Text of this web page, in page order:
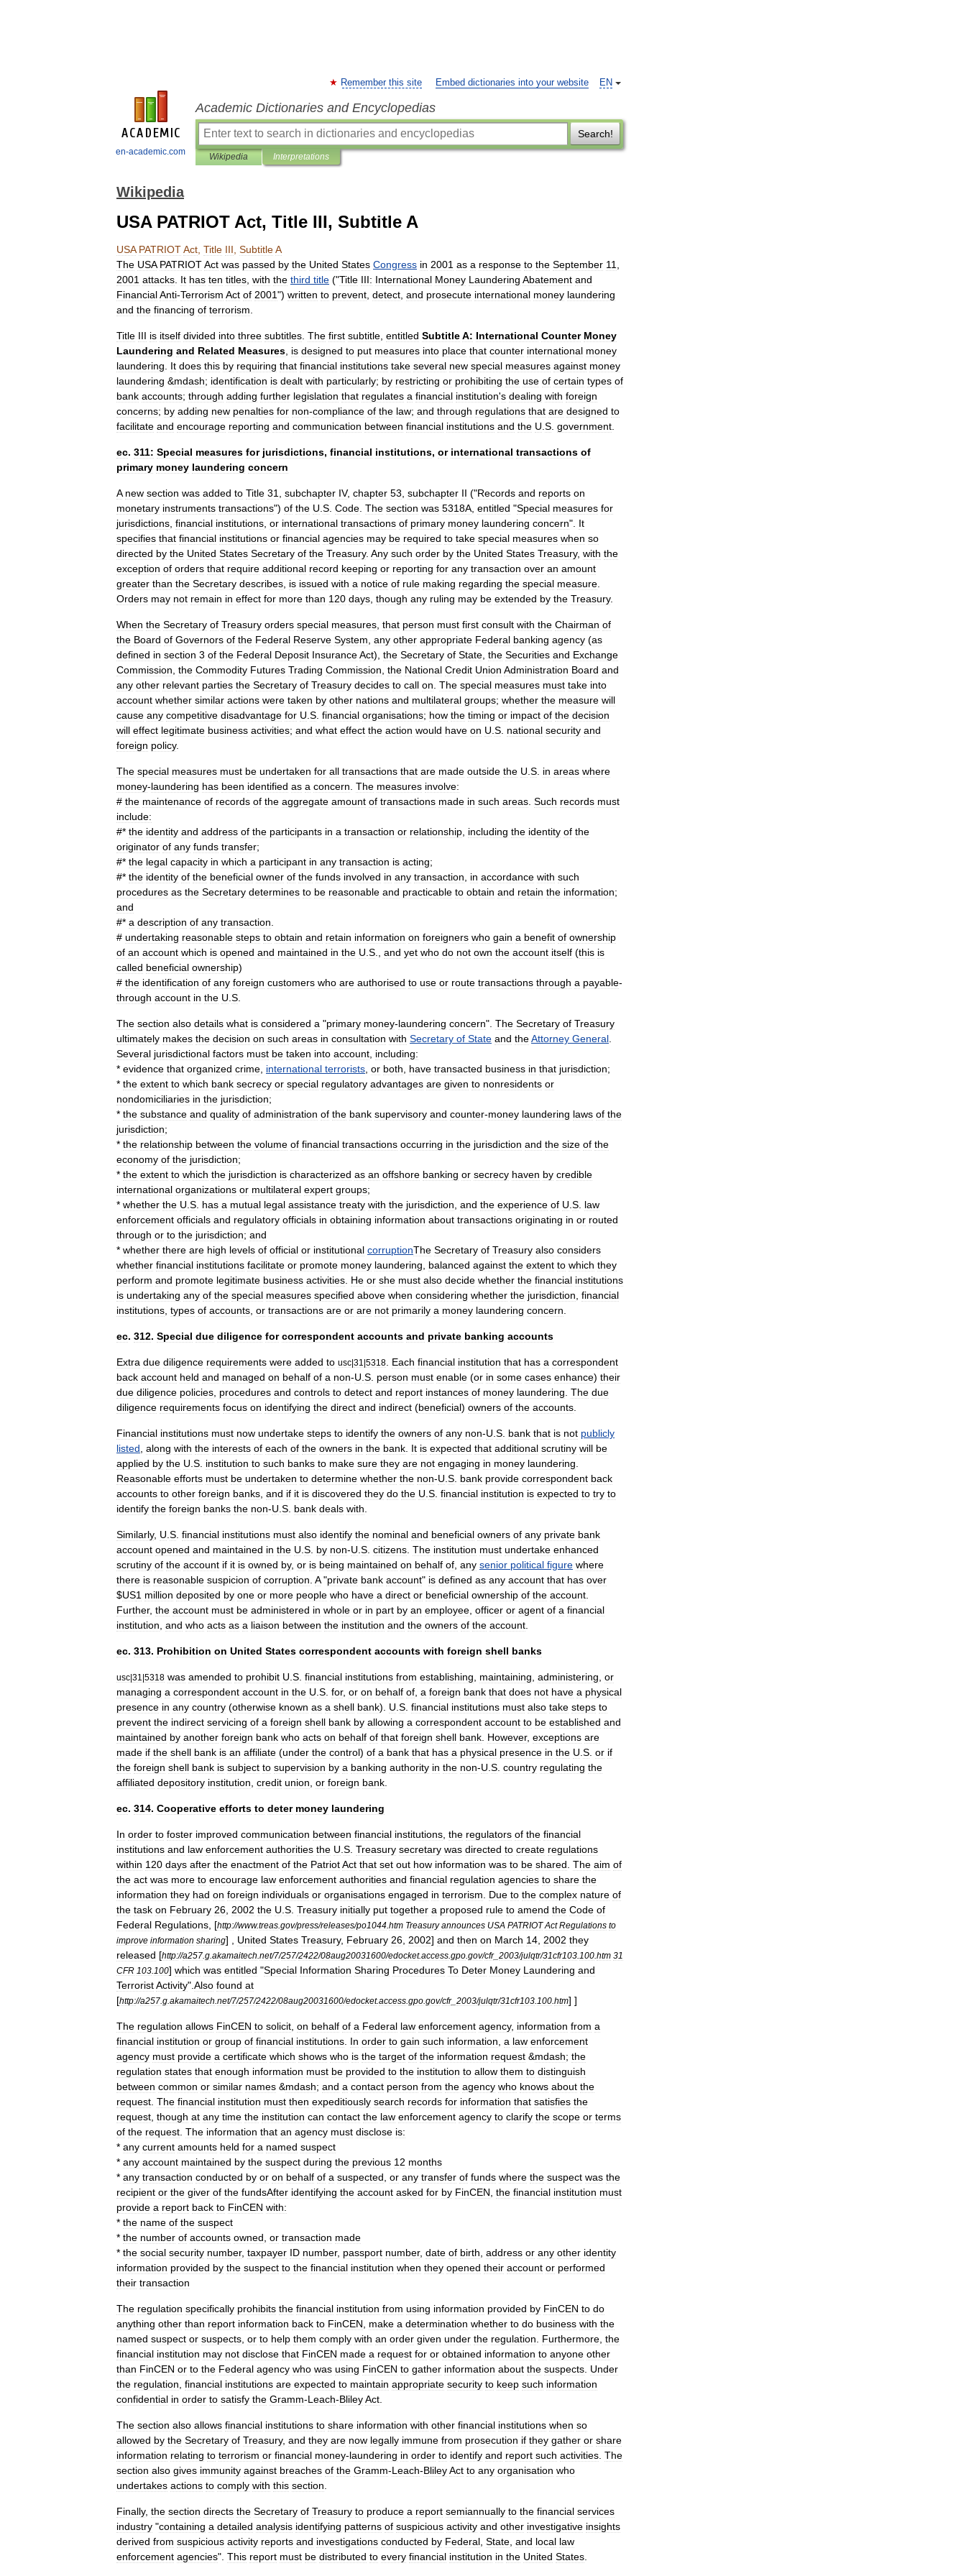
en-academic.com
EN
Remember this site Embed dictionaries into your website
Academic Dictionaries and Encyclopedias
Search!
Wikipedia Interpretations
Wikipedia
USA PATRIOT Act, Title III, Subtitle A
USA PATRIOTAct Title III SubtitleA
The USA PATRIOTAct was passed by the United States Congress in 2001 as a response to the September 11
2001 attacks It has ten titles with the third title ("Title III: International Money Laundering Abatement and
FinancialAnti-Terrorism Act of 2001") written to prevent detect and prosecute international money laundering
and the financing of terrorism
Title III is itself divided into three subtitles The first subtitle entitled SubtitleA: International Counter Money
Laundering and Related Measures is designed to put measures into place that counter international money
laundering
It does this by requiring that financial institutions take several new special measures against money
laundering &mdash; identification is dealt with particularly; by restricting or prohibiting the use of certain types of
bank accounts; through adding further legislation that regulates a financial institution's dealing with foreign
concerns; by adding new penalties for non-compliance of the law; and through regulations that are designed to
facilitate and encourage reporting and communication between financial institutions and the U S government
ec. 311: Special measures for jurisdictions, financial institutions, or international transactions of
primary money laundering concern
A new section was added to Title 31 subchapter IV, chapter 53 subchapter II ("Records and reports on
monetary instruments transactions") of the U S Code The section was 5318A entitled "Special measures for
jurisdictions financial institutions or international transactions of primary money laundering concern". It
specifies that financial institutions or financial agencies may be required to take special measures when so
directed by the United States Secretary of the Treasury. Any such order by the United States Treasury, with the
exception of orders that require additional record keeping or reporting for any transaction over an amount
greater than the Secretary describes is issued with a notice of rule making regarding the special measure
Orders may not remain in effect for more than 120 days though any ruling may be extended by the Treasury.
When the Secretary of Treasury orders special measures that person must first consult with the Chairman of
the Board of Governors of the Federal Reserve System any other appropriate Federal banking agency (as
defined in section 3 of the Federal Deposit InsuranceAct), the Secretary of State the Securities and Exchange
Commission the Commodity Futures Trading Commission the National Credit Union Administration Board and
any other relevant parties the Secretary of Treasury decides to call on The special measures must take into
account whether similar actions were taken by other nations and multilateral groups; whether the measure will
cause any competitive disadvantage for U S financial organisations; how the timing or impact of the decision
will effect legitimate business activities; and what effect the action would have on U S national security and
foreign policy.
The special measures must be undertaken for all transactions that are made outside the U S in areas where
money-laundering has been identified as a concern The measures involve:
# the maintenance of records of the aggregate amount of transactions made in such areas Such records must
include:
#* the identity and address of the participants in a transaction or relationship including the identity of the
originator of any funds transfer;
#* the legal capacity in which a participant in any transaction is acting;
#* the identity of the beneficial owner of the funds involved in any transaction in accordance with such
procedures as the Secretary determines to be reasonable and practicable to obtain and retain the information;
and
#* a description of any transaction
# undertaking reasonable steps to obtain and retain information on foreigners who gain a benefit of ownership
of an account which is opened and maintained in the U S and yet who do not own the account itself (this is
called beneficial ownership)
# the identification of any foreign customers who are authorised to use or route transactions through a payable-
through account in the U S
The section also details what is considered a "primary money-laundering concern". The Secretary of Treasury
ultimately makes the decision on such areas in consultation with Secretary of State and theAttorney General
Several jurisdictional factors must be taken into account including:
* evidence that organized crime international terrorists or both have transacted business in that jurisdiction;
* the extent to which bank secrecy or special regulatory advantages are given to nonresidents or
nondomiciliaries in the jurisdiction;
* the substance and quality of administration of the bank supervisory and counter-money laundering laws of the
jurisdiction;
* the relationship between the volume of financial transactions occurring in the jurisdiction and the size of the
economy of the jurisdiction;
* the extent to which the jurisdiction is characterized as an offshore banking or secrecy haven by credible
international organizations or multilateral expert groups;
* whether the U S has a mutual legal assistance treaty with the jurisdiction and the experience of U S law
enforcement officials and regulatory officials in obtaining information about transactions originating in or routed
through or to the jurisdiction; and
* whether there are high levels of official or institutional corruptionThe Secretary of Treasury also considers
whether financial institutions facilitate or promote money laundering balanced against the extent to which they
perform and promote legitimate business activities He or she must also decide whether the financial institutions
is undertaking any of the special measures specified above when considering whether the jurisdiction financial
institutions types of accounts or transactions are or are not primarily a money laundering concern
ec. 312. Special due diligence for correspondent accounts and private banking accounts
Extra due diligence requirements were added to usc|31 |5318 Each financial institution that has a correspondent
back account held and managed on behalf of a non-U S person must enable (or in some cases enhance) their
due diligence policies procedures and controls to detect and report instances of money laundering The due
diligence requirements focus on identifying the direct and indirect (beneficial) owners of the accounts
Financial institutions must now undertake steps to identify the owners of any non-U S bank that is not publicly
listed along with the interests of each of the owners in the bank It is expected that additional scrutiny will be
applied by the U S institution to such banks to make sure they are not engaging in money laundering
Reasonable efforts must be undertaken to determine whether the non-U S bank provide correspondent back
accounts to other foreign banks and if it is discovered they do the U S financial institution is expected to try to
identify the foreign banks the non-U S bank deals with
Similarly, U S financial institutions must also identify the nominal and beneficial owners of any private bank
account opened and maintained in the U S by non-U S citizens The institution must undertake enhanced
scrutiny of the account if it is owned by, or is being maintained on behalf of any senior political figure where
there is reasonable suspicion of corruption A"private bank account" is defined as any account that has over
$US1 million deposited by one or more people who have a direct or beneficial ownership of the account
Further, the account must be administered in whole or in part by an employee officer or agent of a financial
institution and who acts as a liaison between the institution and the owners of the account
ec. 313. Prohibition on United States correspondent accounts with foreign shell banks
usc|31 |5318 was amended to prohibit U S financial institutions from establishing maintaining administering or
managing a correspondent account in the U S for, or on behalf of a foreign bank that does not have a physical
presence in any country (otherwise known as a shell bank). U S financial institutions must also take steps to
prevent the indirect servicing of a foreign shell bank by allowing a correspondent account to be established and
maintained by another foreign bank who acts on behalf of that foreign shell bank However, exceptions are
made if the shell bank is an affiliate (under the control) of a bank that has a physical presence in the U S or if
the foreign shell bank is subject to supervision by a banking authority in the non-U S country regulating the
affiliated depository institution credit union or foreign bank
ec. 314. Cooperative efforts to deter money laundering
In order to foster improved communication between financial institutions the regulators of the financial
institutions and law enforcement authorities the U S Treasury secretary was directed to create regulations
within 120 days after the enactment of the PatriotAct that set out how information was to be shared The aim of
the act was more to encourage law enforcement authorities and financial regulation agencies to share the
information they had on foreign individuals or organisations engaged in terrorism Due to the complex nature of
the task on February 26 2002 the U S Treasury initially put together a proposed rule to amend the Code of
Federal Regulations [http://www.treas gov/press/releases/po1044 htm Treasury announces USA PATRIOT Act Regulations to
improve information sharing] , United States Treasury, February 26 2002] and then on March 14 2002 they
released [http://a257 g akamaitech net/7/257/2422/08aug20031600/edocket.access gpo gov/cfr_ 2003/julqtr/31cfr103 100 htm 31
CFR 103 100] which was entitled "Special Information Sharing Procedures To Deter Money Laundering and
TerroristActivity". Also found at
[http://a257 g akamaitech net/7/257/2422/08aug20031600/edocket.access gpo gov/cfr_ 2003/julqtr/31cfr103 100 htm] ]
The regulation allows FinCEN to solicit on behalf of a Federal law enforcement agency, information from a
financial institution or group of financial institutions In order to gain such information a law enforcement
agency must provide a certificate which shows who is the target of the information request &mdash; the
regulation states that enough information must be provided to the institution to allow them to distinguish
between common or similar names &mdash; and a contact person from the agency who knows about the
request The financial institution must then expeditiously search records for information that satisfies the
request though at any time the institution can contact the law enforcement agency to clarify the scope or terms
of the request The information that an agency must disclose is:
* any current amounts held for a named suspect
* any account maintained by the suspect during the previous 12 months
* any transaction conducted by or on behalf of a suspected or any transfer of funds where the suspect was the
recipient or the giver of the fundsAfter identifying the account asked for by FinCEN the financial institution must
provide a report back to FinCEN with:
* the name of the suspect
* the number of accounts owned or transaction made
* the social security number, taxpayer ID number, passport number, date of birth address or any other identity
information provided by the suspect to the financial institution when they opened their account or performed
their transaction
The regulation specifically prohibits the financial institution from using information provided by FinCEN to do
anything other than report information back to FinCEN make a determination whether to do business with the
named suspect or suspects or to help them comply with an order given under the regulation Furthermore the
financial institution may not disclose that FinCEN made a request for or obtained information to anyone other
than FinCEN or to the Federal agency who was using FinCEN to gather information about the suspects Under
the regulation financial institutions are expected to maintain appropriate security to keep such information
confidential in order to satisfy the Gramm-Leach-BlileyAct
The section also allows financial institutions to share information with other financial institutions when so
allowed by the Secretary of Treasury, and they are now legally immune from prosecution if they gather or share
information relating to terrorism or financial money-laundering in order to identify and report such activities The
section also gives immunity against breaches of the Gramm-Leach-BlileyAct to any organisation who
undertakes actions to comply with this section
Finally, the section directs the Secretary of Treasury to produce a report semiannually to the financial services
industry "containing a detailed analysis identifying patterns of suspicious activity and other investigative insights
derived from suspicious activity reports and investigations conducted by Federal State and local law
enforcement agencies". This report must be distributed to every financial institution in the United States